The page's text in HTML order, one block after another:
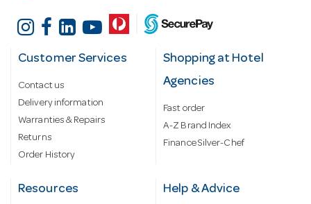
Customer Services
Contact us
Delivery information
Warranties & Repairs
Returns
Order History
Shopping at Hotel
Agencies
Fast order
A-Z Brand Index
Finance Silver-Chef
Resources Help & Advice